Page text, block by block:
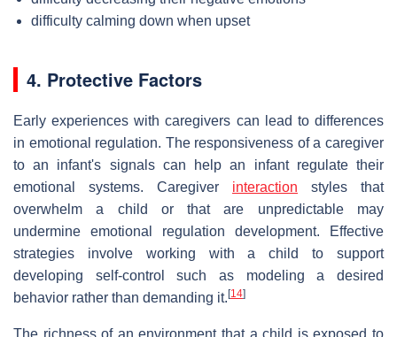
difficulty calming down when upset
4. Protective Factors
Early experiences with caregivers can lead to differences
in emotional regulation. The responsiveness of a caregiver
to an infant's signals can help an infant regulate their
emotional systems. Caregiver interaction styles that
overwhelm a child or that are unpredictable may
undermine emotional regulation development. Effective
strategies involve working with a child to support
developing self-control such as modeling a desired
behavior rather than demanding it. [14]
The richness of an environment that a child is exposed to